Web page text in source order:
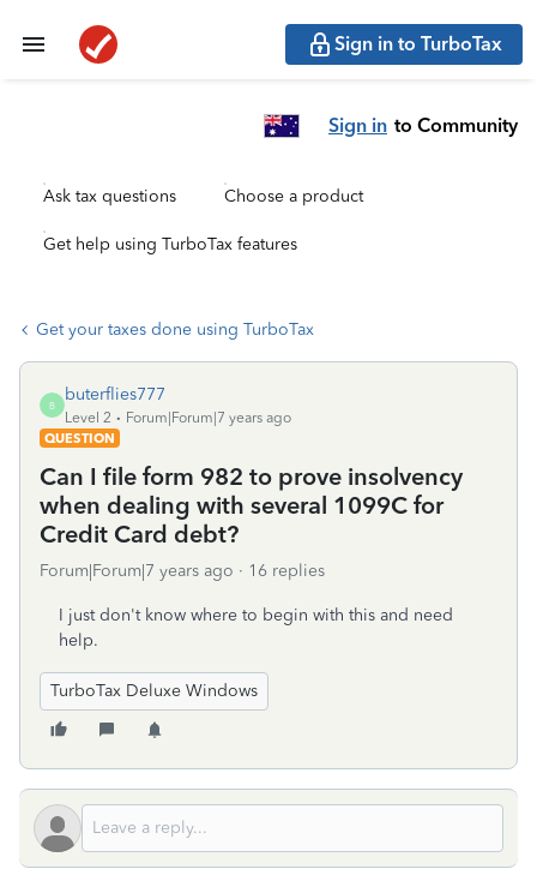
Sign in to TurboTax
Sign in to Community
Ask tax questions Choose a product
Get help using TurboTax features
Get your taxes done using TurboTax
B
buterflies777
Level 2
Forum|Forum|7 years ago
QUESTION
Can I file form 982 to prove insolvency
when dealing with several 1099C for
Credit Card debt?
Forum|Forum|7 years ago 16 replies
I just don't know where to begin with this and need
help.
TurboTax Deluxe Windows